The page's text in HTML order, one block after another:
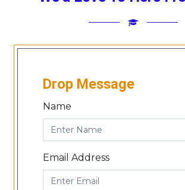
Drop Message
Name
Email Address